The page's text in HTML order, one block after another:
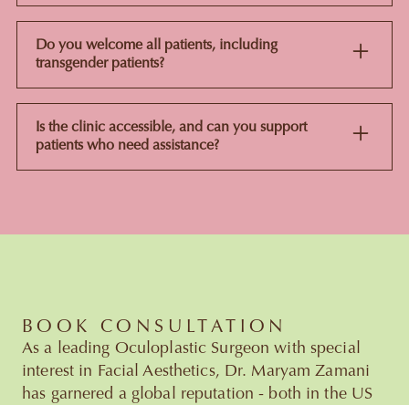
the clinic doesn't do makeup consultations, this is purely
medically led skin treatment planning.
Do you welcome all patients, including
transgender patients?
and comfort.
Is the clinic accessible, and can you support
patients who need assistance?
BOOK CONSULTATION
As a leading Oculoplastic Surgeon with special
interest in Facial Aesthetics, Dr. Maryam Zamani
has garnered a global reputation - both in the US